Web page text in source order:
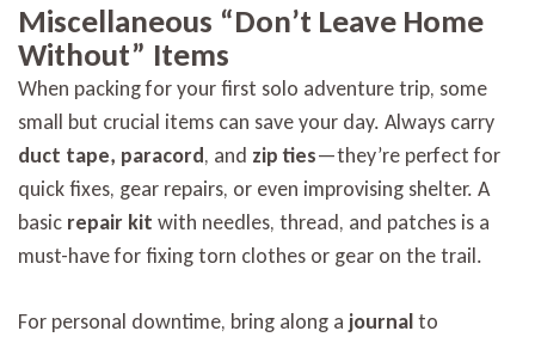
Miscellaneous “Don’t Leave Home
Without” Items
When packing for your first solo adventure trip, some
small but crucial items can save your day. Always carry
duct tape, paracord, and zip ties—they’re perfect for
quick fixes, gear repairs, or even improvising shelter. A
basic repair kit with needles, thread, and patches is a
must-have for fixing torn clothes or gear on the trail.
For personal downtime, bring along a journalto